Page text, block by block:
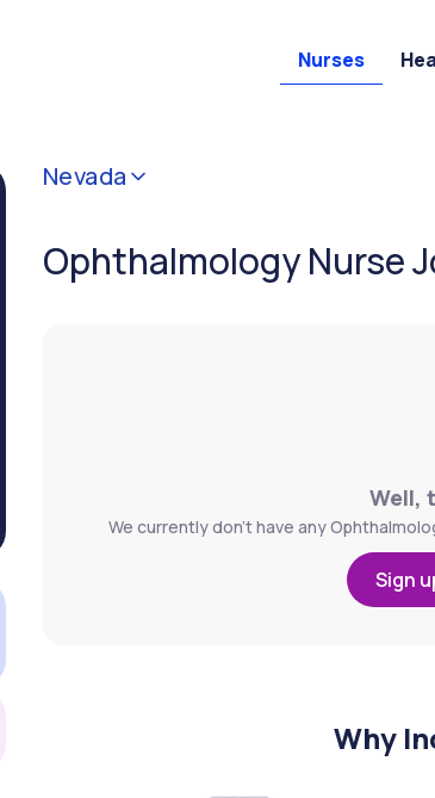
Nurses
Nevada
Ophthalmology Nurse
Well,
We currently don't have any
Sign
Why